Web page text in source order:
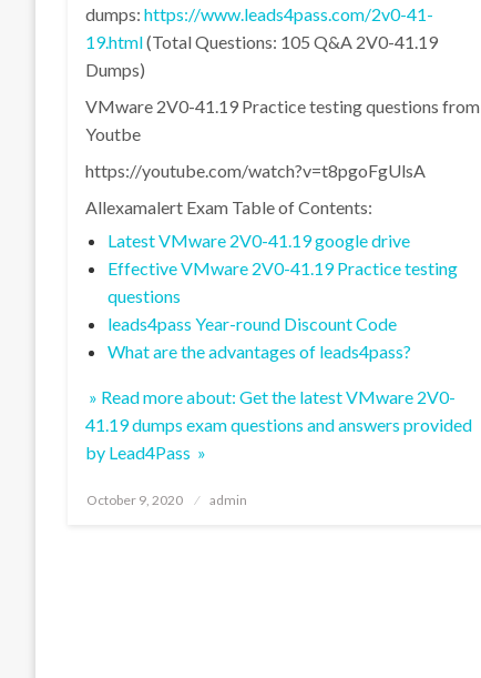
dumps:https://www.leads4pass.com/2v0-41-
19.html(Total Questions: 105 Q&A 2V0-41.19
Dumps)
VMware 2V0-41.19 Practice testing questions from
Youtbe
https://youtube.com/watch?v=t8pgoFgUlsA
Allexamalert Exam Table of Contents:
Latest VMware 2V0-41.19 google drive
Effective VMware 2V0-41.19 Practice testing
questions
leads4pass Year-round Discount Code
What are the advantages of leads4pass?
» Read more about: Get the latest VMware 2V0-
41.19 dumps exam questions and answers provided
by Lead4Pass »
Posted
October 9, 2020 admin